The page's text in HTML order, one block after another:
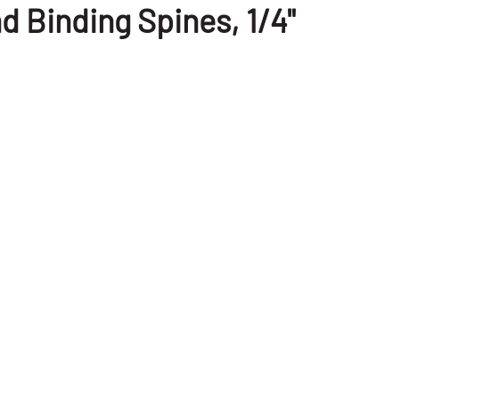
Binding Spines, 1/4"